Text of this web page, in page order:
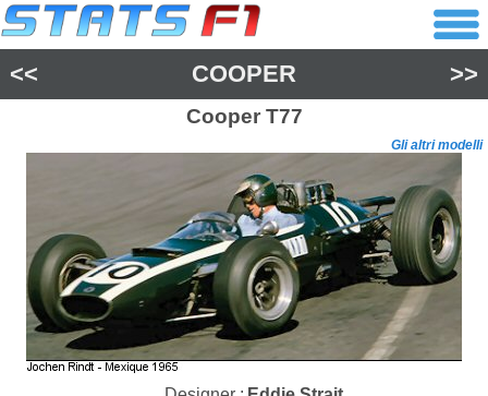
<< COOPER >>
CooperT77
Gli altri modelli